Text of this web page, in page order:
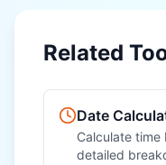
Fathom (fathom)
Chain (chain)
Furlong (furlong)
Related
Date
Calculate
detailed